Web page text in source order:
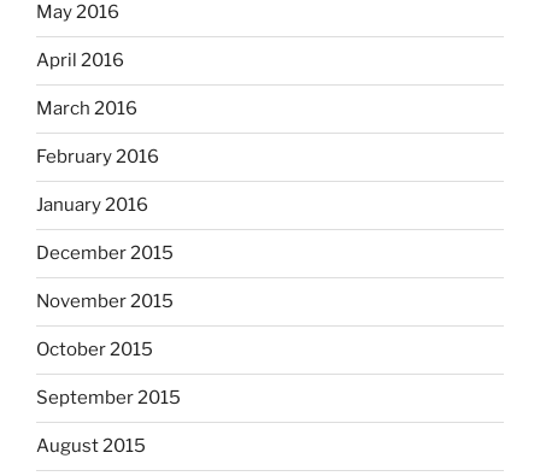
May 2016
April 2016
March 2016
February 2016
January 2016
December 2015
November 2015
October 2015
September 2015
August 2015